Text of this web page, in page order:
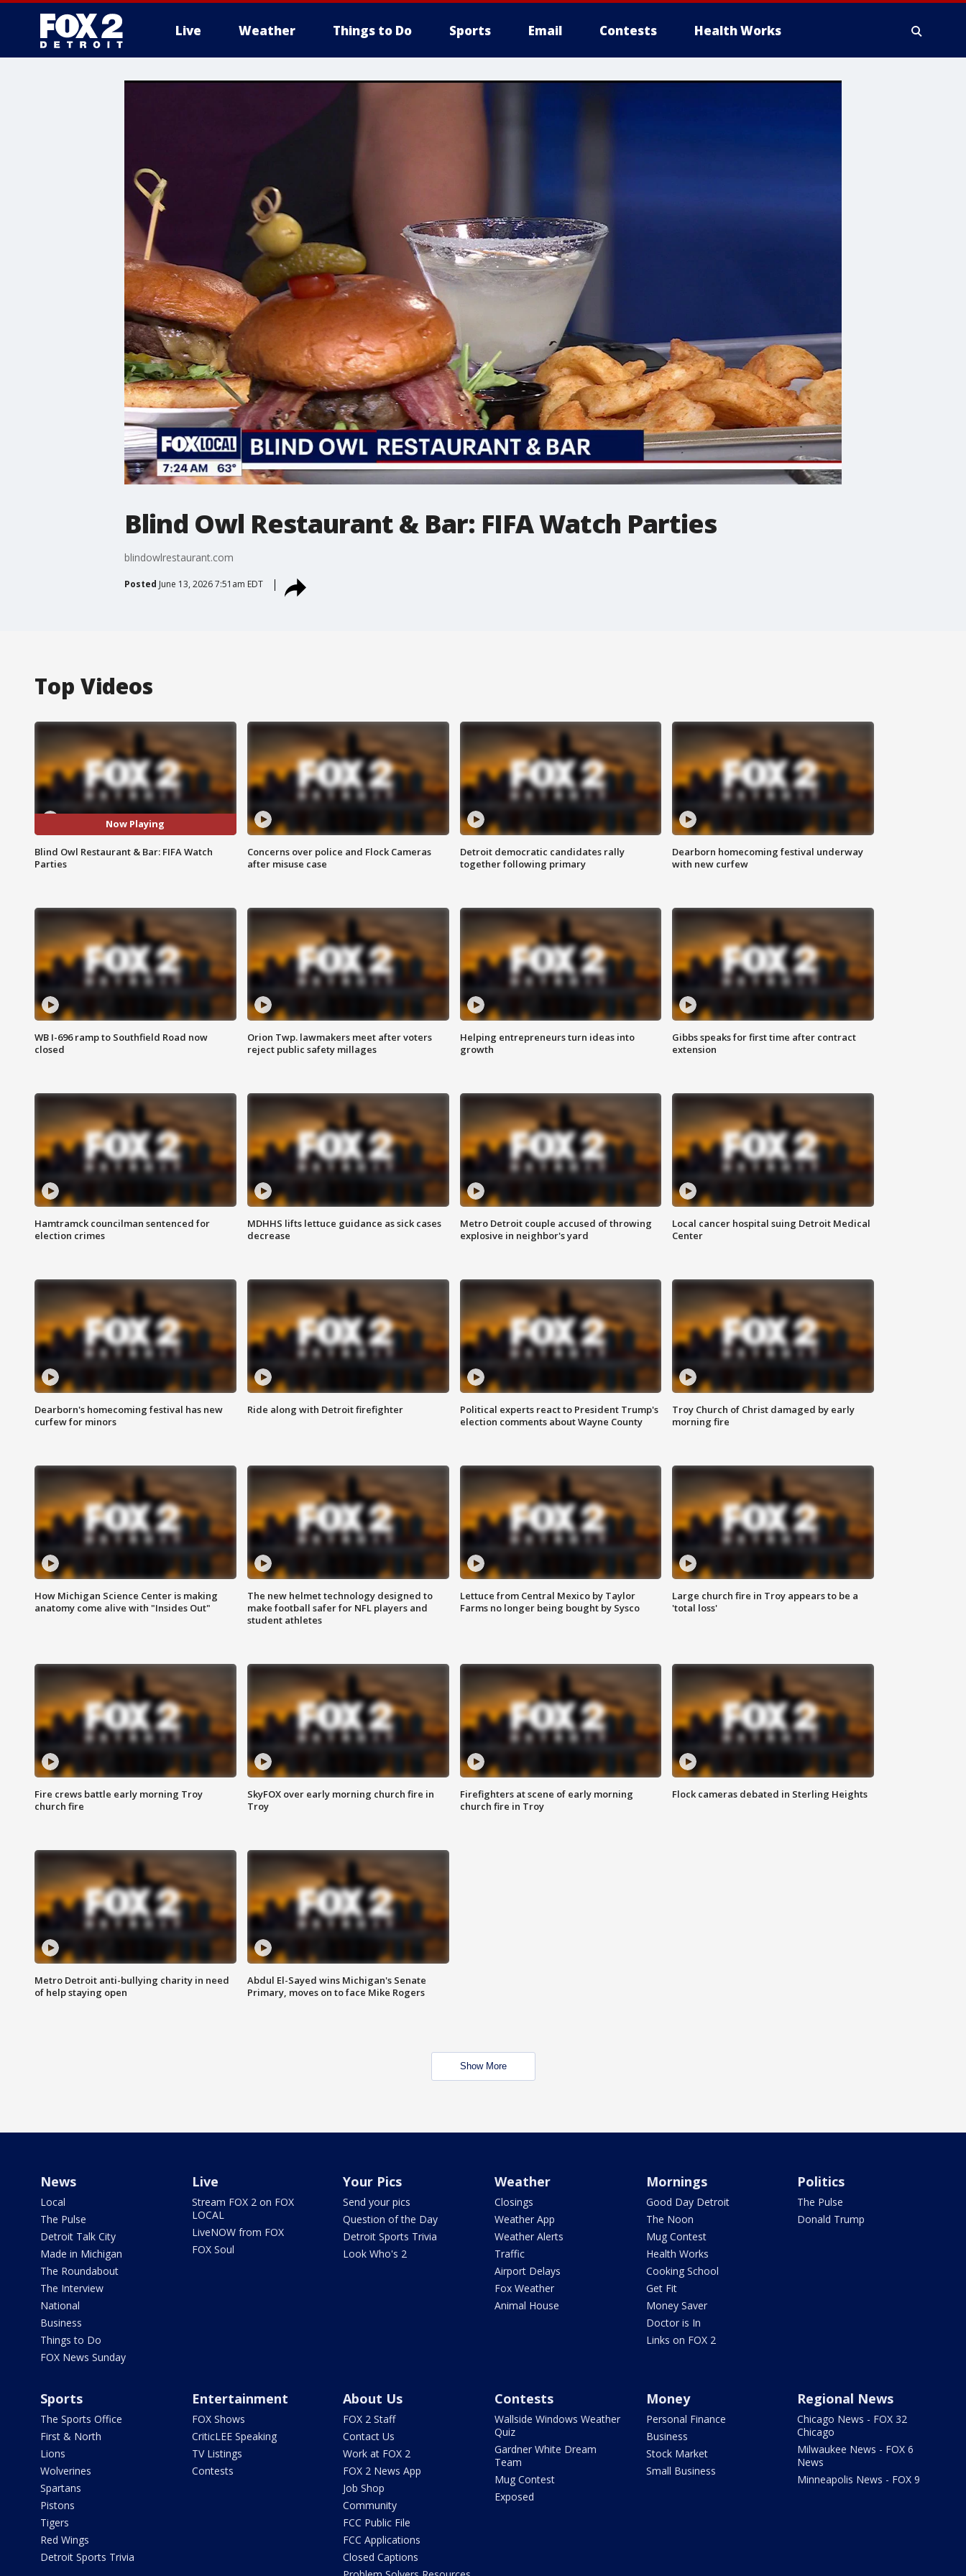
Live Weather Things to Do Sports Email Contests Health Works
More
Blind Owl Restaurant & Bar: FIFA Watch Parties
blindowlrestaurant.com
Posted June 13, 2026 7:51am EDT
Top Videos
Now Playing
Blind Owl Restaurant & Bar: FIFA Watch
Parties
Concerns over police and Flock Cameras
after misuse case
Detroit democratic candidates rally
together following primary
Dearborn homecoming festival underway
with new curfew
WB I-696 ramp to Southfield Road now
closed
Orion Twp. lawmakers meet after voters
reject public safety millages
Helping entrepreneurs turn ideas into
growth
Gibbs speaks for first time after contract
extension
Hamtramck councilman sentenced for
election crimes
MDHHS lifts lettuce guidance as sick cases
decrease
Metro Detroit couple accused of throwing
explosive in neighbor's yard
Local cancer hospital suing Detroit Medical
Center
Dearborn's homecoming festival has new
curfew for minors
Ride along with Detroit firefighter
Political experts react to President Trump's
election comments about Wayne County
Troy Church of Christ damaged by early
morning fire
How Michigan Science Center is making
anatomy come alive with "Insides Out"
The new helmet technology designed to
make football safer for NFL players and
student athletes
Lettuce from Central Mexico by Taylor
Farms no longer being bought by Sysco
Large church fire in Troy appears to be a
'total loss'
Fire crews battle early morning Troy
church fire
SkyFOX over early morning church fire in
Troy
Firefighters at scene of early morning
church fire in Troy
Flock cameras debated in Sterling Heights
Metro Detroit anti-bullying charity in need
of help staying open
Abdul El-Sayed wins Michigan's Senate
Primary, moves on to face Mike Rogers
Show More
News
Local
The Pulse
Detroit Talk City
Made in Michigan
The Roundabout
The Interview
National
Business
Things to Do
FOX News Sunday
Live
Stream FOX 2 on FOX
LOCAL
LiveNOW from FOX
FOX Soul
Your Pics
Send your pics
Question of the Day
Detroit Sports Trivia
Look Who's 2
Weather
Closings
Weather App
Weather Alerts
Traffic
Airport Delays
Fox Weather
Animal House
Mornings
Good Day Detroit
The Noon
Mug Contest
Health Works
Cooking School
Get Fit
Money Saver
Doctor is In
Links on FOX 2
Politics
The Pulse
Donald Trump
Sports
The Sports Office
First & North
Lions
Wolverines
Spartans
Pistons
Tigers
Red Wings
Detroit Sports Trivia
Entertainment
FOX Shows
CriticLEE Speaking
TV Listings
Contests
About Us
FOX 2 Staff
Contact Us
Work at FOX 2
FOX 2 News App
Job Shop
Community
FCC Public File
FCC Applications
Closed Captions
Contests
Wallside Windows Weather
Quiz
Gardner White Dream
Team
Mug Contest
Exposed
Money
Personal Finance
Business
Stock Market
Small Business
Regional News
Chicago News - FOX 32
Chicago
Milwaukee News - FOX 6
News
Minneapolis News - FOX 9